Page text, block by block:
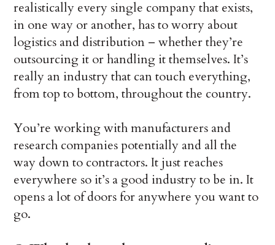
realistically every single company that exists,
in one way or another, has to worry about
logistics and distribution – whether they’re
outsourcing it or handling it themselves. It’s
really an industry that can touch everything,
from top to bottom, throughout the country.
You’re working with manufacturers and
research companies potentially and all the
way down to contractors. It just reaches
everywhere so it’s a good industry to be in. It
opens a lot of doors for anywhere you want to
go.